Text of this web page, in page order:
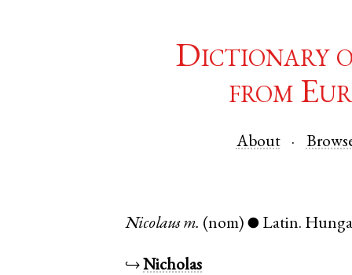
Dictionary
from
About
Nicolaus m. (nom) ● Latin.
↪Nicholas